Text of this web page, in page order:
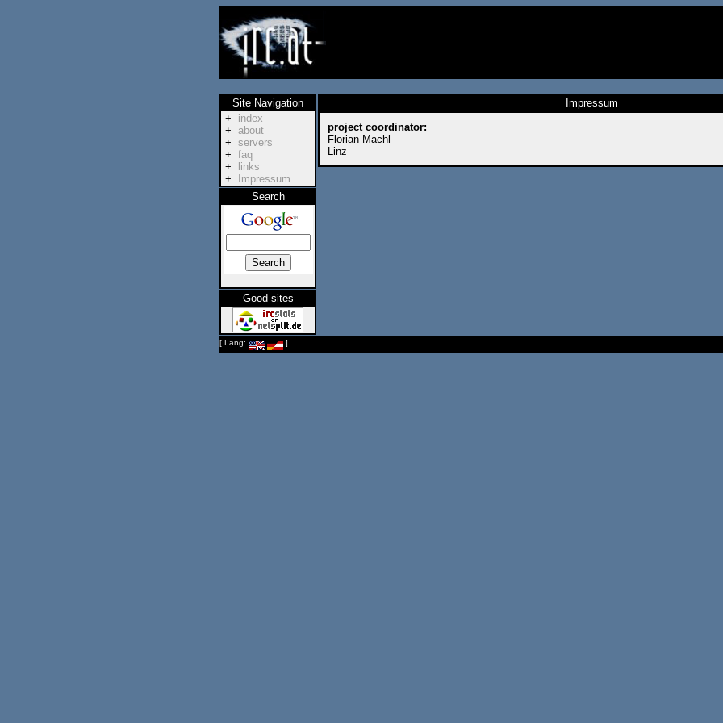
Site Navigation
+ index
+ about
+ servers
+ faq
+
links
+
Impressum
Search
Good sites
Impressum
project coordinator:
Florian Machl
Linz
[ Lang: ]